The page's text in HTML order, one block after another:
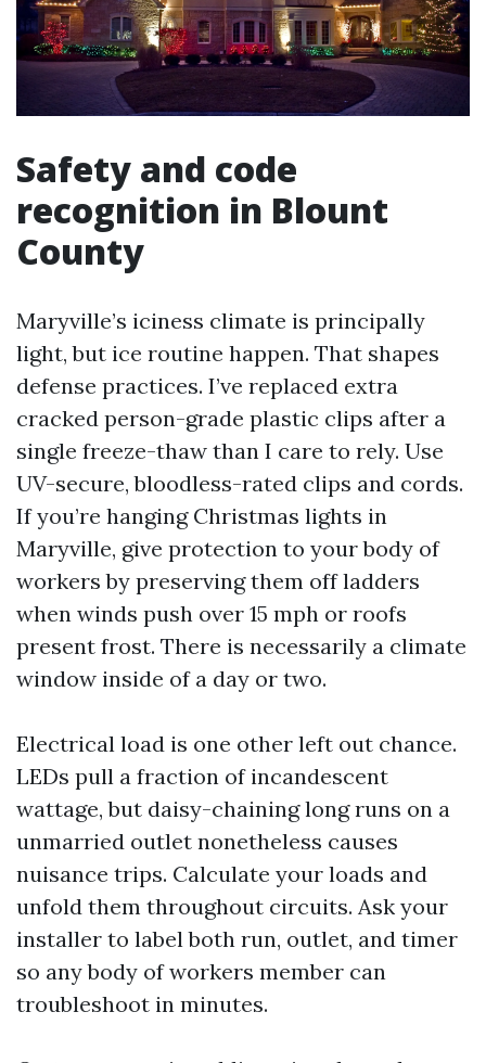
Safety and code
recognition in Blount
County
Maryville’s iciness climate is principally
light, but ice routine happen. That shapes
defense practices. I’ve replaced extra
cracked person-grade plastic clips after a
single freeze-thaw than I care to rely. Use
UV-secure, bloodless-rated clips and cords.
If you’re hanging Christmas lights in
Maryville, give protection to your body of
workers by preserving them off ladders
when winds push over 15 mph or roofs
present frost. There is necessarily a climate
window inside of a day or two.
Electrical load is one other left out chance.
LEDs pull a fraction of incandescent
wattage, but daisy-chaining long runs on a
unmarried outlet nonetheless causes
nuisance trips. Calculate your loads and
unfold them throughout circuits. Ask your
installer to label both run, outlet, and timer
so any body of workers member can
troubleshoot in minutes.